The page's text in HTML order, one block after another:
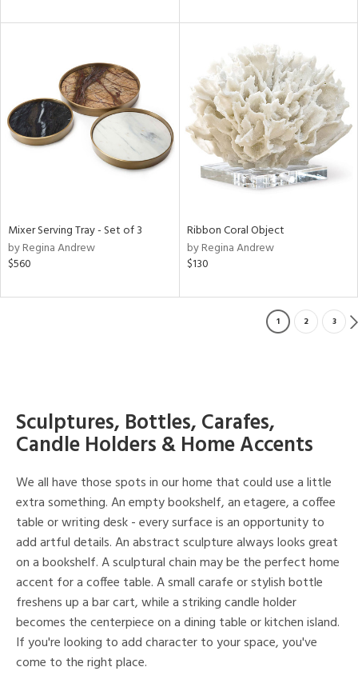
Mixer Serving Tray - Set of 3
by Regina Andrew
$560
Ribbon Coral Object
by Regina Andrew
$130
1 2 3
Sculptures, Bottles, Carafes,
Candle Holders & Home Accents
We all have those spots in our home that could use a little
extra something. An empty bookshelf, an etagere, a coffee
table or writing desk - every surface is an opportunity to
add artful details. An abstract sculpture always looks great
on a bookshelf. A sculptural chain may be the perfect home
accent for a coffee table. A small carafe or stylish bottle
freshens up a bar cart, while a striking candle holder
becomes the centerpiece on a dining table or kitchen island.
If you're looking to add character to your space, you've
come to the right place.